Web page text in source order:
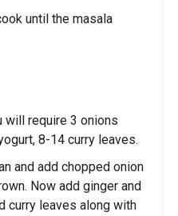
until the masala
will require 3 onions
8-14 curry leaves.
and add chopped onion
Now add ginger and
curry leaves along with